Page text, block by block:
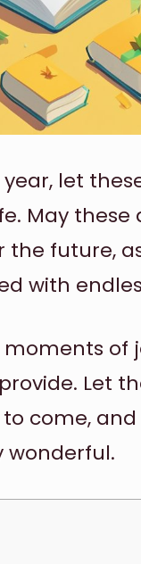
let
May these
future,
with
of
Let
come,
wonderful.